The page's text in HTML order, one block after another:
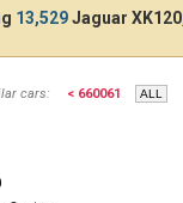
13,529Jaguar
cars: < 660061